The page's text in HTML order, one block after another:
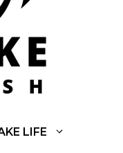
LIFE